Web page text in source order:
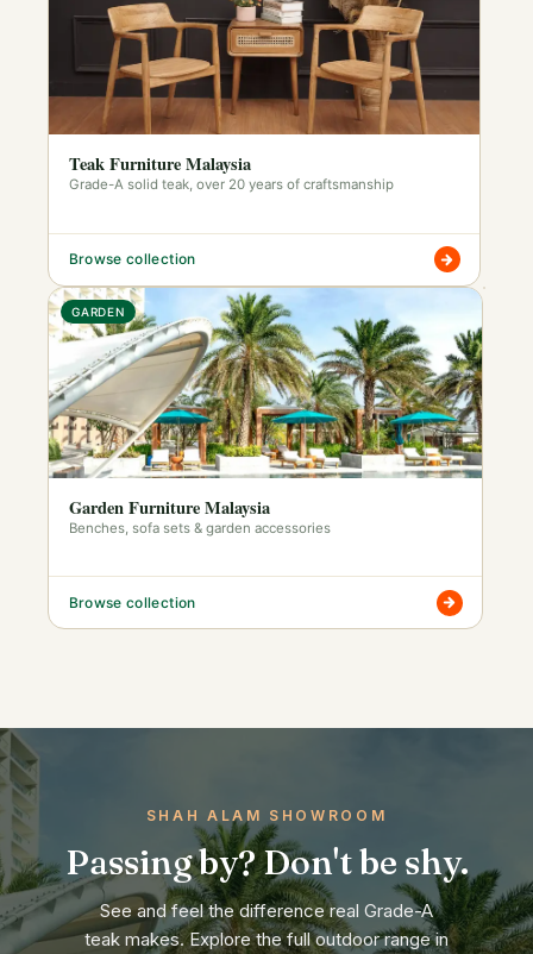
Teak Furniture Malaysia
Grade-A solid teak, over 20 years of craftsmanship
Browse collection
GARDEN
Garden Furniture Malaysia
Benches, sofa sets & garden accessories
Browse collection
SHAH ALAM SHOWROOM
Passing by? Don't be shy.
See and feel the difference real Grade-A
teak makes. Explore the full outdoor range in